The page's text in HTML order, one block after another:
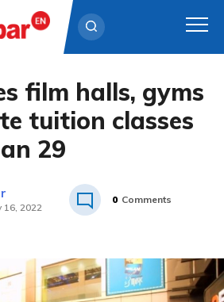
film halls, gyms
tuition classes
29
16, 2022
0 Comments